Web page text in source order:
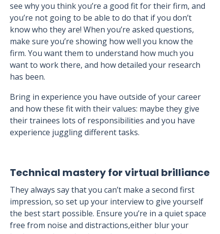
see why you think you’re a good fit for their firm, and
you’re not going to be able to do that if you don’t
know who they are! When you’re asked questions,
make sure you’re showing how well you know the
firm. You want them to understand how much you
want to work there, and how detailed your research
has been.
Bring in experience you have outside of your career
and how these fit with their values: maybe they give
their trainees lots of responsibilities and you have
experience juggling different tasks.
Technical mastery for virtual brilliance
They always say that you can’t make a second first
impression, so set up your interview to give yourself
the best start possible. Ensure you’re in a quiet space
free from noise and distractions,either blur your